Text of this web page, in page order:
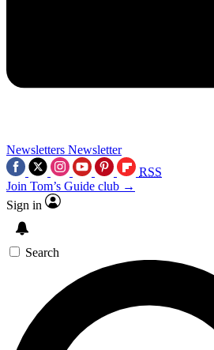
Newsletters Newsletter
RSS
Join Tom’s Guide club →
Sign in
Search